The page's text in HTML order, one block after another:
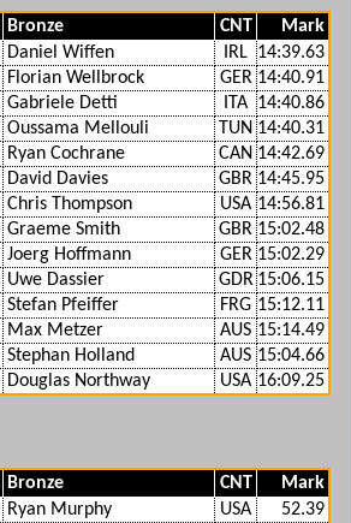
Bronze CNT
Mark
Daniel Wiffen IRL 14:39.63
Florian Wellbrock GER 14:40.91
Gabriele Detti ITA 14:40.86
Oussama Mellouli TUN 14:40.31
Ryan Cochrane CAN 14:42.69
David Davies GBR 14:45.95
Chris Thompson USA 14:56.81
Graeme Smith GBR 15:02.48
Joerg Hoffmann GER 15:02.29
Uwe Dassier GDR 15:06.15
Stefan Pfeiffer FRG 15:12.11
Max Metzer AUS 15:14.49
Stephan Holland AUS 15:04.66
Douglas Northway USA 16:09.25
Bronze CNT
Mark
Ryan Murphy USA
52.39